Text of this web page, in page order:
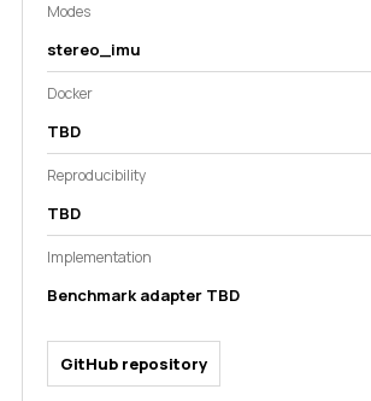
Modes
stereo_imu
Docker
TBD
Reproducibility
TBD
Implementation
Benchmark adapter TBD
GitHub repository